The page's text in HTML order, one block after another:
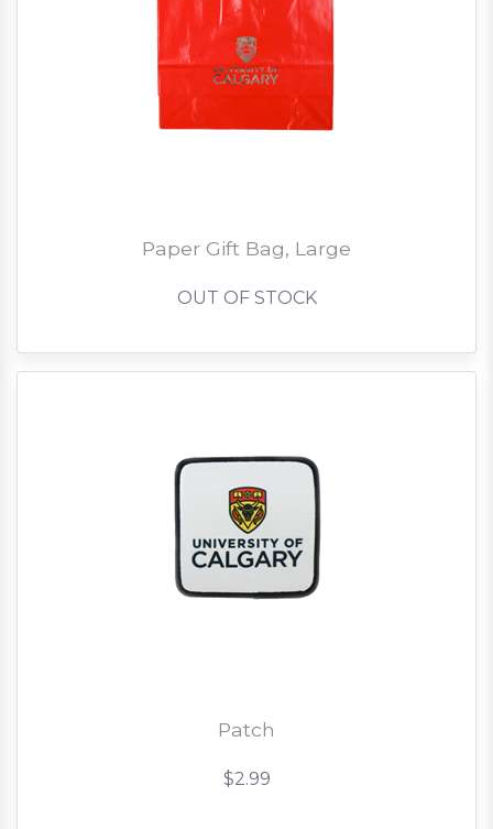
Paper Gift Bag, Large
OUT OF STOCK
Patch
$2.99